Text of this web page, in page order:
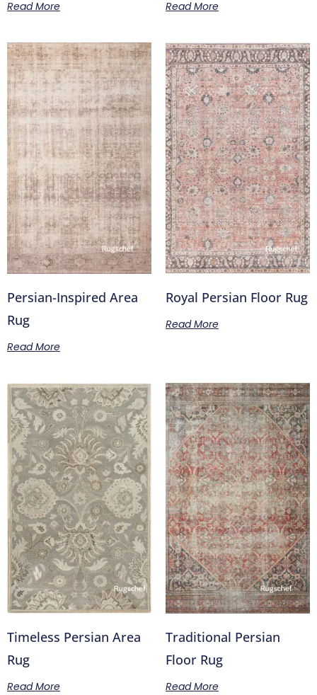
Read More Read More
Persian-Inspired Area
Rug
Read More
Royal Persian Floor Rug
Read More
Timeless Persian Area
Rug
Read More
Traditional Persian
Floor Rug
Read More